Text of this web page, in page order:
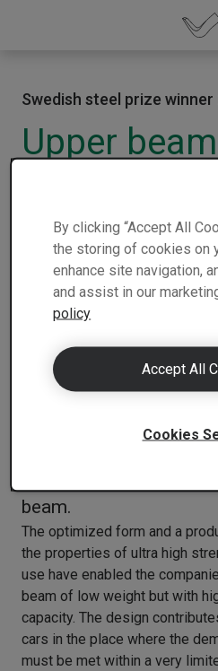
Swedish steel prize winner
Upper
Automotive Srl| Winner |
The companies of Italy
beam.
The optimized form and a
the properties of ultra high
use have enabled the
beam of low weight but with
capacity. The design
cars in the place where the
must be met within a very
By clicking “Accept All
the storing of cookies on
enhance site navigation,
and assist in our
policy
Accept All
Cookies